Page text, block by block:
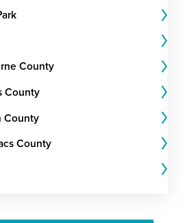
County
County
County
County